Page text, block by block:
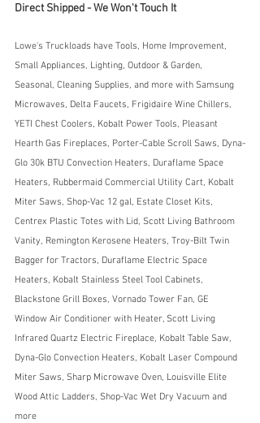
Direct Shipped - We Won't Touch It
Lowe's Truckloads have Tools, Home Improvement,
Small Appliances, Lighting, Outdoor & Garden,
Seasonal, Cleaning Supplies, and more with Samsung
Microwaves, Delta Faucets, Frigidaire Wine Chillers,
YETI Chest Coolers, Kobalt Power Tools, Pleasant
Hearth Gas Fireplaces, Porter-Cable Scroll Saws, Dyna-
Glo 30k BTU Convection Heaters, Duraflame Space
Heaters, Rubbermaid Commercial Utility Cart, Kobalt
Miter Saws, Shop-Vac 12 gal, Estate Closet Kits,
Centrex Plastic Totes with Lid, Scott Living Bathroom
Vanity, Remington Kerosene Heaters, Troy-Bilt Twin
Bagger for Tractors, Duraflame Electric Space
Heaters, Kobalt Stainless Steel Tool Cabinets,
Blackstone Grill Boxes, Vornado Tower Fan, GE
Window Air Conditioner with Heater, Scott Living
Infrared Quartz Electric Fireplace, Kobalt Table Saw,
Dyna-Glo Convection Heaters, Kobalt Laser Compound
Miter Saws, Sharp Microwave Oven, Louisville Elite
Wood Attic Ladders, Shop-Vac Wet Dry Vacuum and
more